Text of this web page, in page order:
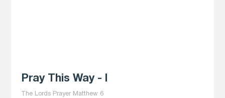
Pray This Way - I
The Lords Prayer Matthew 6